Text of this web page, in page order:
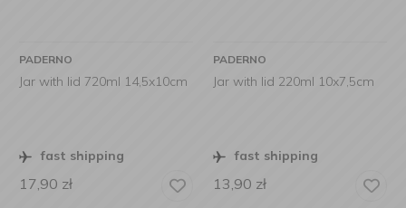
PADERNO
Jar with lid 720ml 14,5x10cm
fast shipping
17,90 zł
PADERNO
Jar with lid 220ml 10x7,5cm
fast shipping
13,90 zł